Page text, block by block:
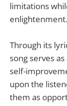
limitations
enlightenment.
Through its
song serves
self-
upon the
them as